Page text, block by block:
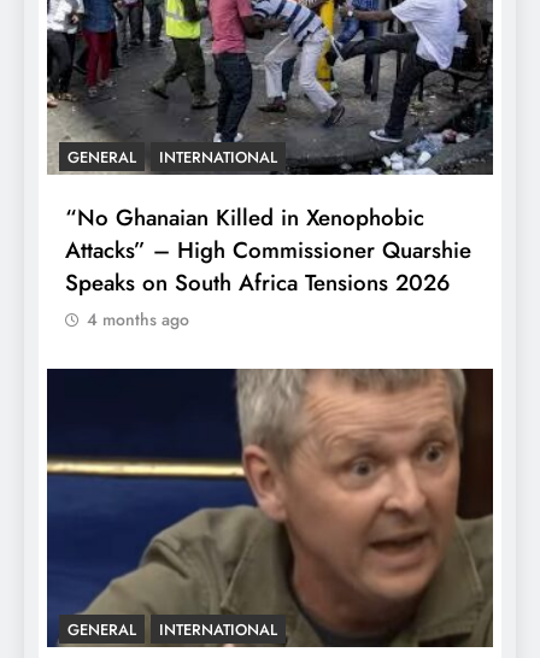
GENERAL INTERNATIONAL
“No Ghanaian Killed in Xenophobic
Attacks” – High Commissioner Quarshie
Speaks on South Africa Tensions 2026
4 months ago
GENERAL INTERNATIONAL